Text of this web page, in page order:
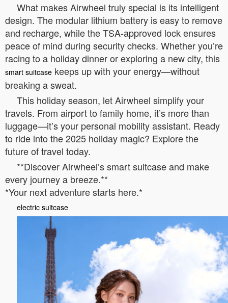
What makes Airwheel truly special is its intelligent
design. The modular lithium battery is easy to remove
and recharge, while the TSA-approved lock ensures
peace of mind during security checks. Whether you’re
racing to a holiday dinner or exploring a new city, this
smart suitcase keeps up with your energy—without
breaking a sweat.
This holiday season, let Airwheel simplify your
travels. From airport to family home, it’s more than
luggage—it’s your personal mobility assistant. Ready
to ride into the 2025 holiday magic? Explore the
future of travel today.
**Discover Airwheel’s smart suitcase and make
every journey a breeze.**
*Your next adventure starts here.*
electric suitcase